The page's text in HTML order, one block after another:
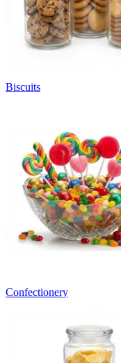
Biscuits
Confectionery